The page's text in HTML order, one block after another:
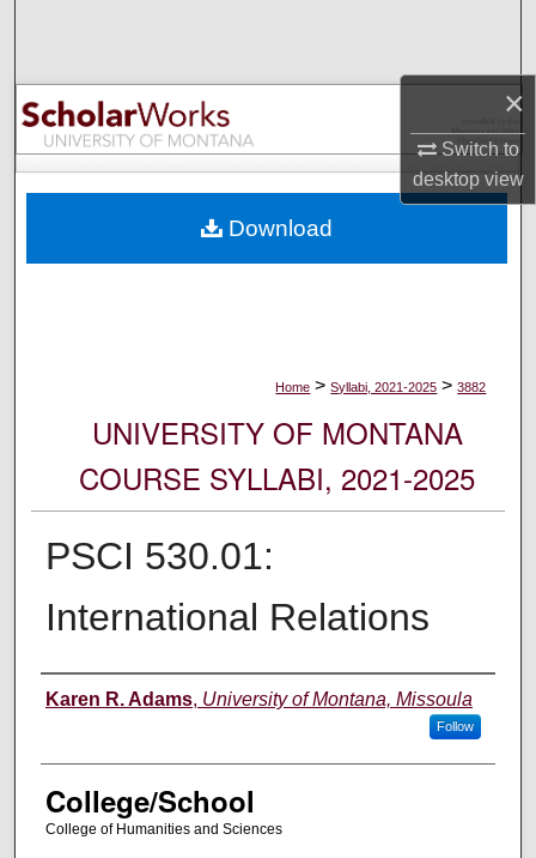
×
Switch to
desktopview
Browse Collections
My Account
Digital Commons Network™
Home > Syllabi, 2021-2025 > 3882
UNIVERSITY OF MONTANA
COURSE SYLLABI, 2021-2025
PSCI 530.01:
International Relations
Instructor
Karen R. Adams, University of Montana, Missoula
Follow
College/School
College of Humanities and Sciences
Download